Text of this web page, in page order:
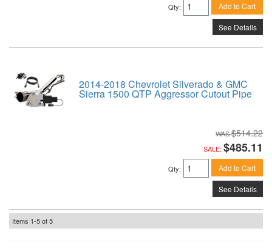
Qty: Add to Cart
See Details
2014-2018 Chevrolet Silverado & GMC
Sierra 1500 QTP Aggressor Cutout Pipe
$514.22
SALE: $485.11
Qty: Add to Cart
See Details
Items 1-5of5